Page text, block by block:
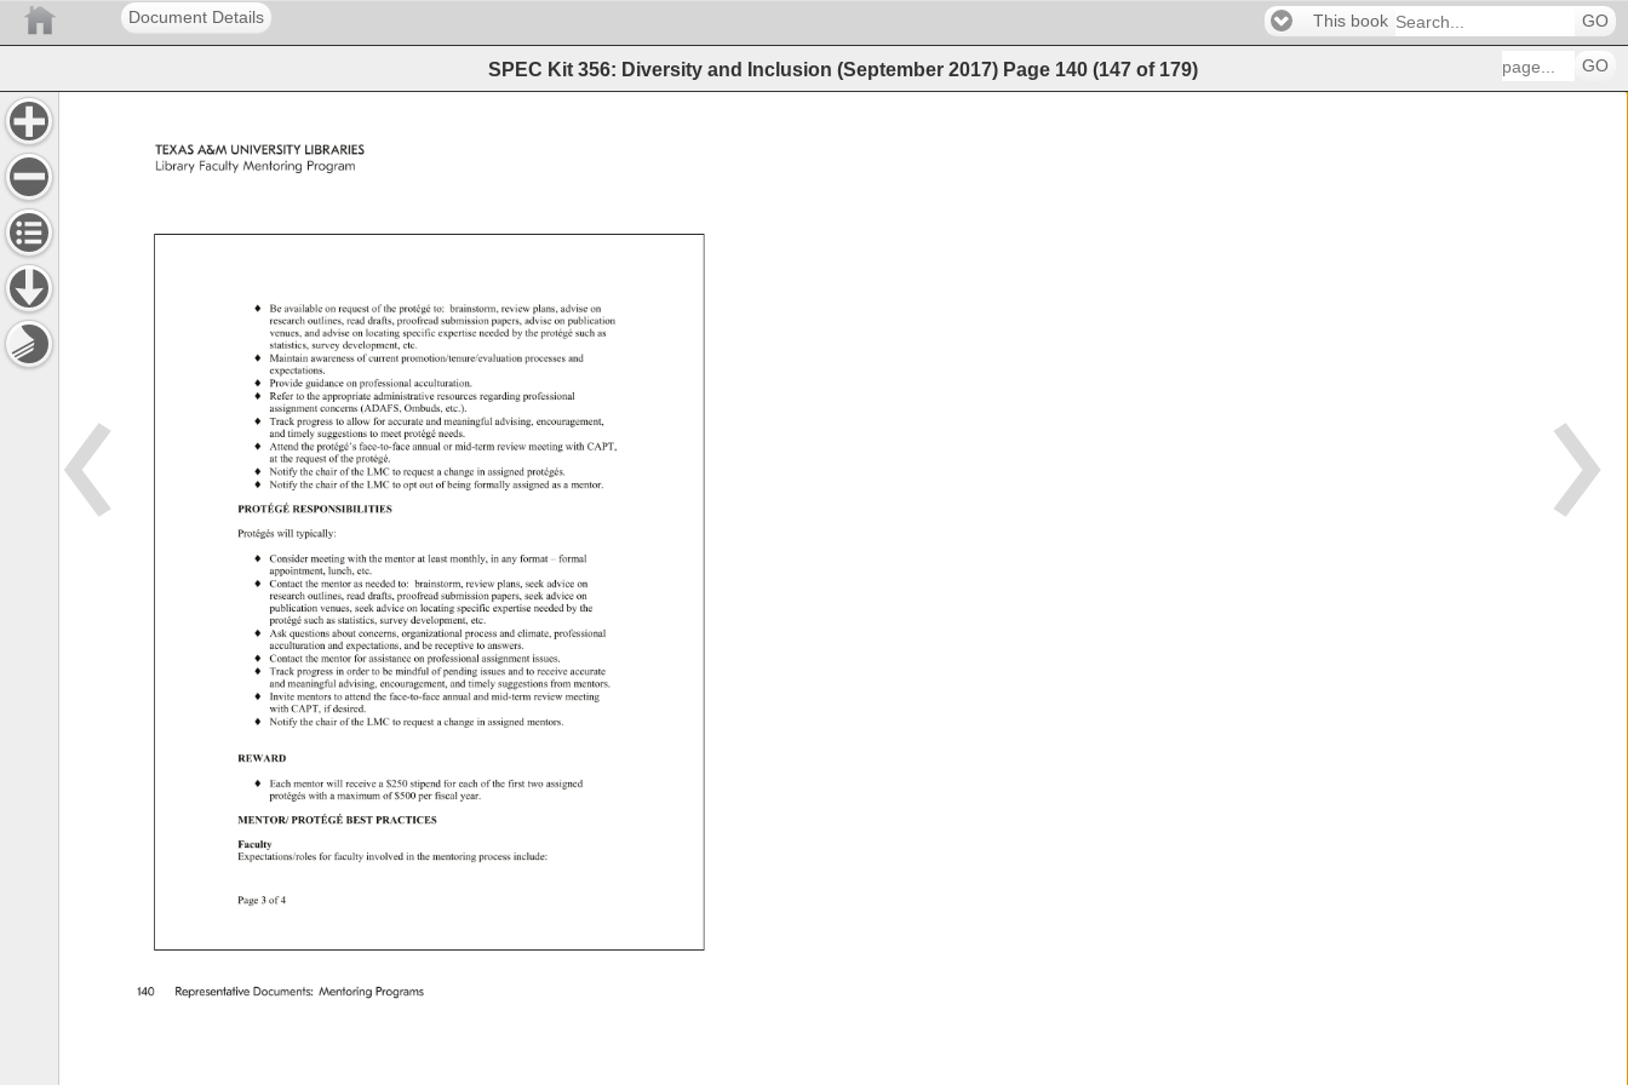
Document Details This book GO
SPEC Kit 356: Diversity and Inclusion (September 2017) Page 140 (147 of 179) GO
140 Representative Documents: Mentoring Programs
TEXAS A&M UNIVERSITY LIBRARIES
Library Faculty Mentoring Program
Page 3 of 4
♦ Be available on request of the protégé to: brainstorm, review plans, advise on
research outlines, read drafts, proofread submission papers, advise on publication
venues, and advise on locating specific expertise needed by the protégé such as
statistics, survey development, etc.
♦
Maintain awareness
of current promotion/tenure/evaluation processes
and
expectations.
♦
Provide guidance on professional acculturation.
♦
Refer to the appropriate administrative resources regarding professional
assignment concerns (ADAFS, Ombuds, etc.).
♦ Track progress to allow for accurate and meaningful advising, encouragement,
and timely suggestions
to meet protégé needs.
♦ Attend the protégé’s face-to-face annual or mid-term review meeting with CAPT,
at the request of the protégé.
♦
Notify the chair of the LMC to request a change in assigned protégés.
♦
Notify the chair of the LMC to opt out of being formally assigned as a mentor.
PROTÉGÉ RESPONSIBILITIES
Protégés will typically:
♦ Consider meeting with the mentor at least monthly, in any format – formal
appointment, lunch, etc.
♦
Contact the mentor as needed to: brainstorm, review plans, seek advice on
research outlines, read drafts, proofread submission papers, seek advice on
publication venues, seek advice on locating specific expertise needed by the
protégé such as statistics, survey development, etc.
♦
Ask questions about concerns, organizational process and climate, professional
acculturation and expectations, and be receptive to answers.
♦ Contact the mentor for assistance
on professional assignment issues.
♦
Track progress
in order to be mindful of pending issues and to receive accurate
and meaningful advising, encouragement,
and timely suggestions from mentors.
♦
Invite mentors to attend the face-to-face annual and mid-term review meeting
with CAPT, if desired.
♦
Notify the chair of the LMC to request a change in assigned mentors.
REWARD
♦ Each mentor will receive a $250 stipend for each of the first two assigned
protégés with a maximum of $500 per fiscal year.
MENTOR/ PROTÉGÉ BEST PRACTICES
Faculty
Expectations/roles
for faculty involved in the mentoring process include: